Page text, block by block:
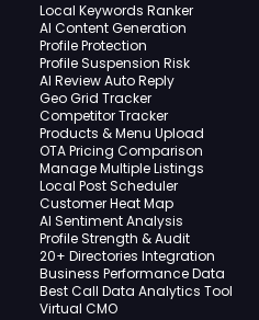
Local Keywords Ranker
AI Content Generation
Profile Protection
Profile Suspension Risk
AI Review Auto Reply
Geo Grid Tracker
Competitor Tracker
Products & Menu Upload
OTA Pricing Comparison
Manage Multiple Listings
Local Post Scheduler
Customer Heat Map
AI Sentiment Analysis
Profile Strength & Audit
20+ Directories Integration
Business Performance Data
Best Call Data Analytics Tool
Virtual CMO